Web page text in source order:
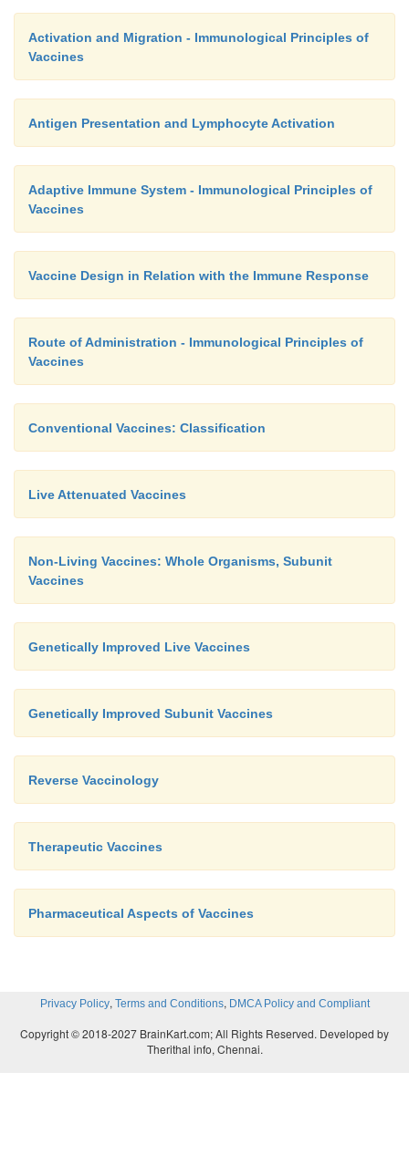
Activation and Migration - Immunological Principles of
Vaccines
Antigen Presentation and Lymphocyte Activation
Adaptive Immune System - Immunological Principles of
Vaccines
Vaccine Design in Relation with the Immune Response
Route of Administration - Immunological Principles of
Vaccines
Conventional Vaccines: Classification
Live Attenuated Vaccines
Non-Living Vaccines: Whole Organisms, Subunit
Vaccines
Genetically Improved Live Vaccines
Genetically Improved Subunit Vaccines
Reverse Vaccinology
Therapeutic Vaccines
Pharmaceutical Aspects of Vaccines
Privacy Policy, Terms and Conditions, DMCA Policy and Compliant
Copyright © 2018-2027 BrainKart.com; All Rights Reserved. Developed by
Therithal info, Chennai.